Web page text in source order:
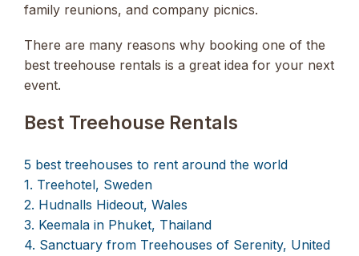
family reunions, and company picnics.
There are many reasons why booking one of the
best treehouse rentals is a great idea for your next
event.
Best Treehouse Rentals
5 best treehouses to rent around the world
1. Treehotel, Sweden
2. Hudnalls Hideout, Wales
3. Keemala in Phuket, Thailand
4. Sanctuary from Treehouses of Serenity, United